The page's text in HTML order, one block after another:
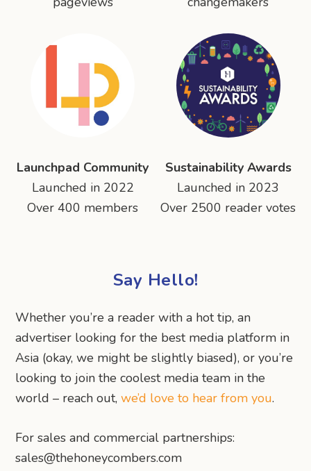
Launchpad Community
Launched in 2022
Over 400 members
Sustainability Awards
Launched in 2023
Over 2500 reader votes
Say Hello!
Whether you’re a reader with a hot tip, an
advertiser looking for the best media platform in
Asia (okay, we might be slightly biased), or you’re
looking to join the coolest media team in the
world – reach out,we’d love to hear from you.
For sales and commercial partnerships:
sales@thehoneycombers.com